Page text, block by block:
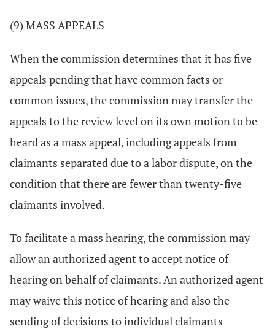
(9) MASS APPEALS
When the commission determines that it has five
appeals pending that have common facts or
common issues, the commission may transfer the
appeals to the review level on its own motion to be
heard as a mass appeal, including appeals from
claimants separated due to a labor dispute, on the
condition that there are fewer than twenty-five
claimants involved.
To facilitate a mass hearing, the commission may
allow an authorized agent to accept notice of
hearing on behalf of claimants. An authorized agent
may waive this notice of hearing and also the
sending of decisions to individual claimants